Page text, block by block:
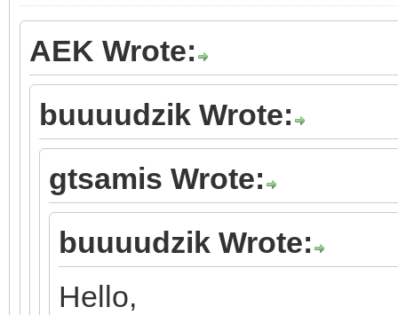
AEK Wrote:
buuuudzik Wrote:
gtsamis Wrote:
buuuudzik Wrote:
Hello,